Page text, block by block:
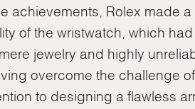
achievements, Rolex made a
of the wristwatch, which
jewelry and highly
overcome the challenge
to designing a flawless